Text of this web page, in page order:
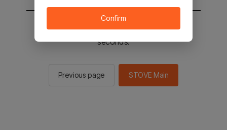
You will be sent to the STOVE main in 2
seconds.
Previous page STOVE Main
Confirm